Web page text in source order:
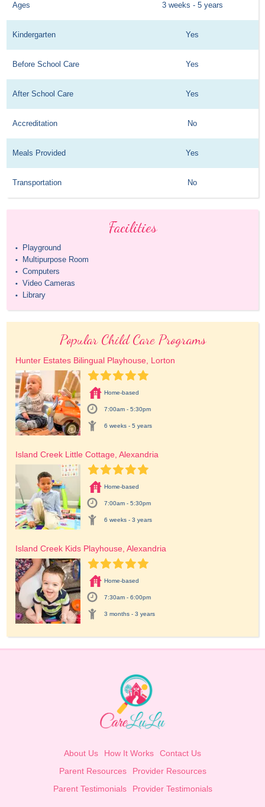
Ages 3 weeks - 5 years
Kindergarten Yes
Before School Care Yes
After School Care Yes
Accreditation No
Meals Provided Yes
Transportation No
Facilities
• Playground
• Multipurpose Room
• Computers
• Video Cameras
• Library
Popular Child Care Programs
Hunter Estates Bilingual Playhouse, Lorton
Home-based
7:00am - 5:30pm
6 weeks - 5 years
Island Creek Little Cottage, Alexandria
Home-based
7:00am - 5:30pm
6 weeks - 3 years
Island Creek Kids Playhouse, Alexandria
Home-based
7:30am - 6:00pm
3 months - 3 years
About Us How It Works
Contact Us
Parent Resources
Provider Resources
Parent Testimonials
Provider Testimonials